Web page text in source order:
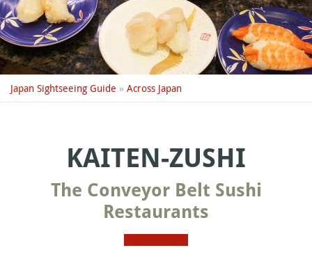
Japan Sightseeing Guide » Across Japan
KAITEN-ZUSHI
The Conveyor Belt Sushi
Restaurants